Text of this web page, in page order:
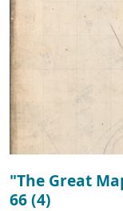
"The Great
66 (4)